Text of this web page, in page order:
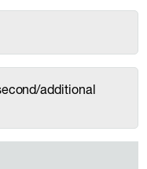
additional